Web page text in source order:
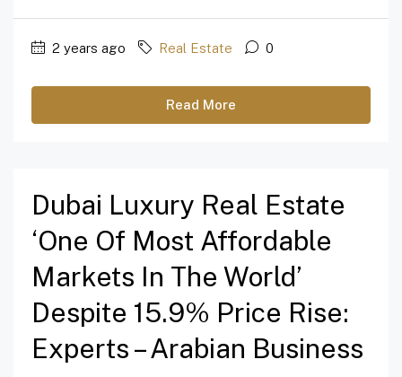
2 years ago Real Estate 0
Read More
Dubai Luxury Real Estate
‘one Of Most Affordable
Markets In The World’
Despite 15.9% Price Rise:
Experts – Arabian Business